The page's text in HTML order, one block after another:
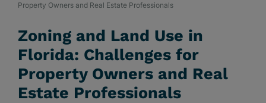
Property Owners and Real Estate Professionals
Zoning and Land Use in
Florida: Challenges for
Property Owners and Real
Estate Professionals